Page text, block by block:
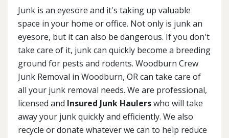
Junk is an eyesore and it's taking up valuable
space in your home or office. Not only is junk an
eyesore, but it can also be dangerous. If you don't
take care of it, junk can quickly become a breeding
ground for pests and rodents. Woodburn Crew
Junk Removal in Woodburn, OR can take care of
all your junk removal needs. We are professional,
licensed and Insured Junk Haulerswho will take
away your junk quickly and efficiently. We also
recycle or donate whatever we can to help reduce